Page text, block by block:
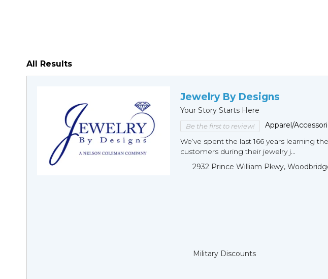
All Results
Jewelry By Designs
Your Story Starts Here
Be the first to review!
Apparel/
We’ve spent the last 166 years learning
customers during their jewelry j...
2932 Prince William Pkwy,
Military Discounts